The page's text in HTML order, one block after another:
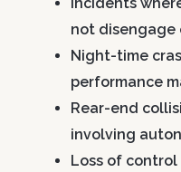
not disengage
Night-time
performance
Rear-end
involving
Loss of